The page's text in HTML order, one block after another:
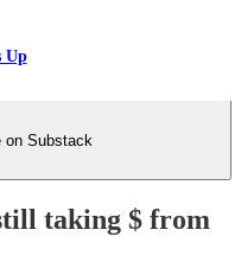
Up
on Substack
taking $ from